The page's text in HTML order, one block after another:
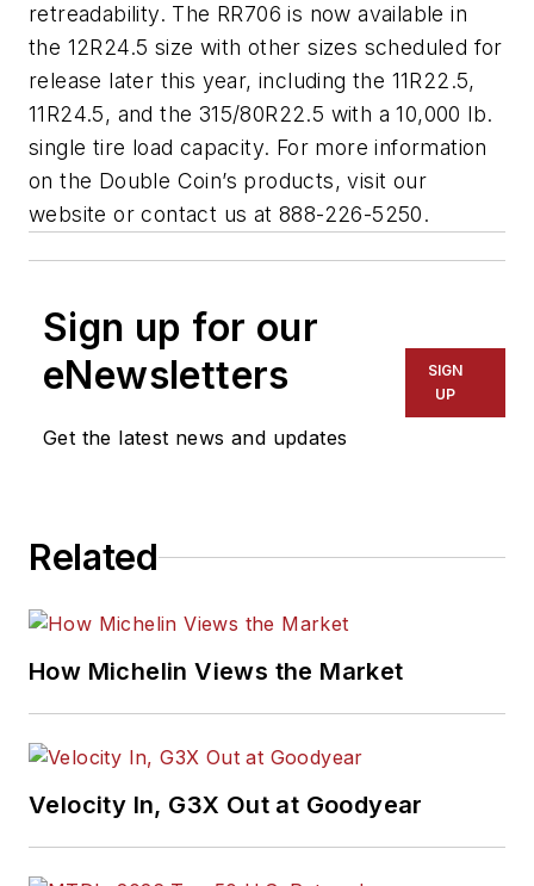
retreadability. The RR706 is now available in
the 12R24.5 size with other sizes scheduled for
release later this year, including the 11R22.5,
11R24.5, and the 315/80R22.5 with a 10,000 lb.
single tire load capacity. For more information
on the Double Coin’s products, visit our
website or contact us at 888-226-5250.
Sign up for our
eNewsletters
Get the latest news and updates
SIGN
UP
Related
How Michelin Views the Market
Velocity In, G3X Out at Goodyear